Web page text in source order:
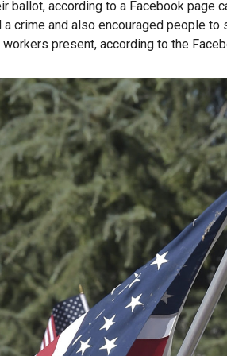
according to a Facebook page
crime and also encouraged people
present, according to the